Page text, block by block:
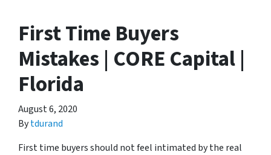
First Time Buyers
Mistakes | CORE Capital |
Florida
August 6, 2020
Bytdurand
First time buyers should not feel intimated by the real